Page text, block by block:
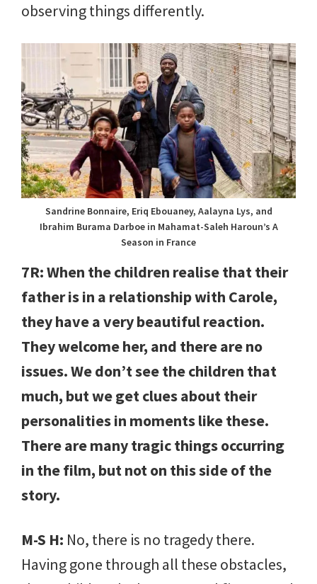
observing things differently.
Sandrine Bonnaire, Eriq Ebouaney, Aalayna Lys, and
Ibrahim Burama Darboe in Mahamat-Saleh Haroun’s A
Season in France
7R: When the children realise that their
father is in a relationship with Carole,
they have a very beautiful reaction.
They welcome her, and there are no
issues. We don’t see the children that
much, but we get clues about their
personalities in moments like these.
There are many tragic things occurring
in the film, but not on this side of the
story.
M-S H: No, there is no tragedy there.
Having gone through all these obstacles,